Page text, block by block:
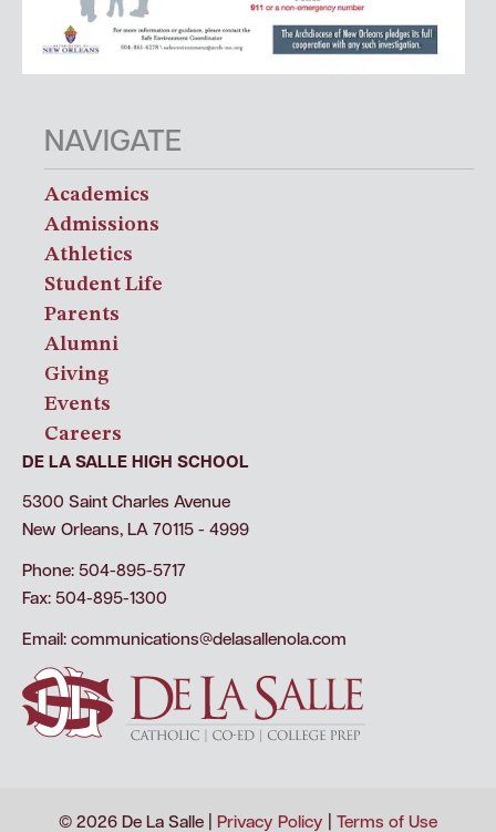
NAVIGATE
Academics
Admissions
Athletics
Student Life
Parents
Alumni
Giving
Events
Careers
DE LA SALLE HIGH SCHOOL
5300 Saint Charles Avenue
New Orleans, LA 70115 - 4999
Phone: 504-895-5717
Fax: 504-895-1300
Email: communications@delasallenola.com
© 2026 De La Salle | Privacy Policy Terms of Use